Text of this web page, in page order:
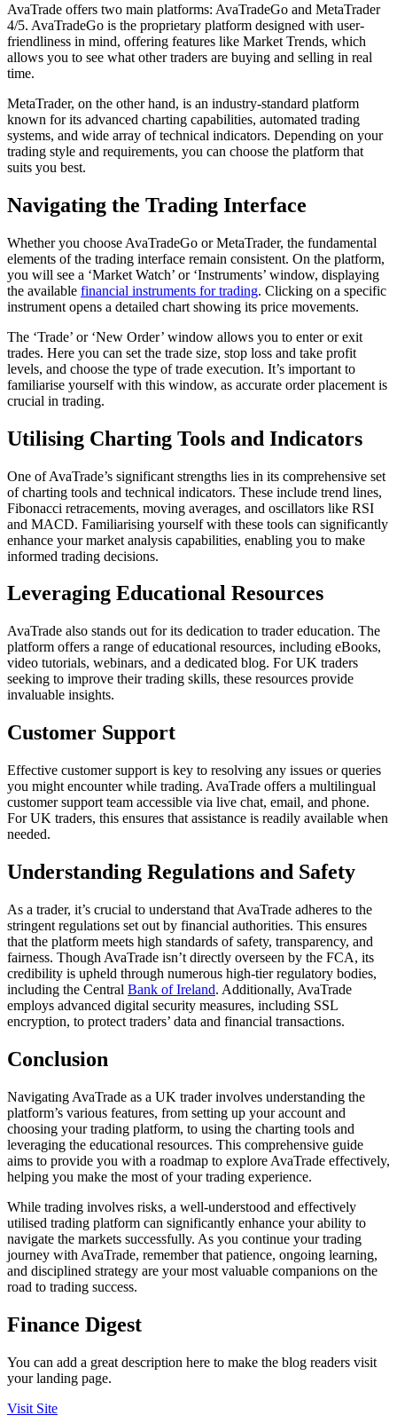
AvaTrade offers two main platforms: AvaTradeGo and MetaTrader
4/5. AvaTradeGo is the proprietary platform designed with user-
friendliness in mind, offering features like Market Trends, which
allows you to see what other traders are buying and selling in real
time.
MetaTrader, on the other hand, is an industry-standard platform
known for its advanced charting capabilities, automated trading
systems, and wide array of technical indicators. Depending on your
trading style and requirements, you can choose the platform that
suits you best.
Navigating the Trading Interface
Whether you choose AvaTradeGo or MetaTrader, the fundamental
elements of the trading interface remain consistent. On the platform,
you will see a ‘Market Watch’ or ‘Instruments’ window, displaying
the available financial instruments for trading. Clicking on a specific
instrument opens a detailed chart showing its price movements.
The ‘Trade’ or ‘New Order’ window allows you to enter or exit
trades. Here you can set the trade size, stop loss and take profit
levels, and choose the type of trade execution. It’s important to
familiarise yourself with this window, as accurate order placement is
crucial in trading.
Utilising Charting Tools and Indicators
One of AvaTrade’s significant strengths lies in its comprehensive set
of charting tools and technical indicators. These include trend lines,
Fibonacci retracements, moving averages, and oscillators like RSI
and MACD. Familiarising yourself with these tools can significantly
enhance your market analysis capabilities, enabling you to make
informed trading decisions.
Leveraging Educational Resources
AvaTrade also stands out for its dedication to trader education. The
platform offers a range of educational resources, including eBooks,
video tutorials, webinars, and a dedicated blog. For UK traders
seeking to improve their trading skills, these resources provide
invaluable insights.
Customer Support
Effective customer support is key to resolving any issues or queries
you might encounter while trading. AvaTrade offers a multilingual
customer support team accessible via live chat, email, and phone.
For UK traders, this ensures that assistance is readily available when
needed.
Understanding Regulations and Safety
As a trader, it’s crucial to understand that AvaTrade adheres to the
stringent regulations set out by financial authorities. This ensures
that the platform meets high standards of safety, transparency, and
fairness. Though AvaTrade isn’t directly overseen by the FCA, its
credibility is upheld through numerous high-tier regulatory bodies,
including the Central Bank of Ireland. Additionally, AvaTrade
employs advanced digital security measures, including SSL
encryption, to protect traders’ data and financial transactions.
Conclusion
Navigating AvaTrade as a UK trader involves understanding the
platform’s various features, from setting up your account and
choosing your trading platform, to using the charting tools and
leveraging the educational resources. This comprehensive guide
aims to provide you with a roadmap to explore AvaTrade effectively,
helping you make the most of your trading experience.
While trading involves risks, a well-understood and effectively
utilised trading platform can significantly enhance your ability to
navigate the markets successfully. As you continue your trading
journey with AvaTrade, remember that patience, ongoing learning,
and disciplined strategy are your most valuable companions on the
road to trading success.
Finance Digest
You can add a great description here to make the blog readers visit
your landing page.
Visit Site